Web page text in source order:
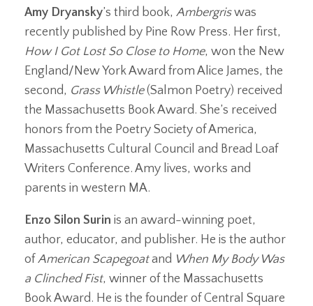
Amy Dryansky’s third book, Ambergriswas
recently published by Pine Row Press. Her first,
How I Got Lost So Close to Home, won the New
England/New York Award from Alice James, the
second, Grass Whistle(Salmon Poetry) received
the Massachusetts Book Award. She’s received
honors from the Poetry Society of America,
Massachusetts Cultural Council and Bread Loaf
Writers Conference. Amy lives, works and
parents in western MA.
Enzo Silon Surin is an award-winning poet,
author, educator, and publisher. He is the author
ofAmerican Scapegoatand When My Body Was
a Clinched Fist, winner of the Massachusetts
Book Award. He is the founder of Central Square